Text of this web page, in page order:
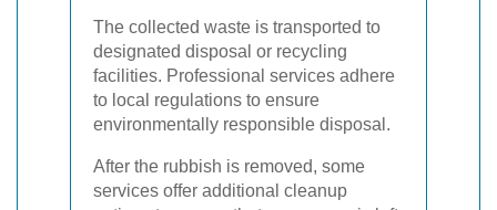
The collected waste is transported to
designated disposal or recycling
facilities. Professional services adhere
to local regulations to ensure
environmentally responsible disposal.
After the rubbish is removed, some
services offer additional cleanup